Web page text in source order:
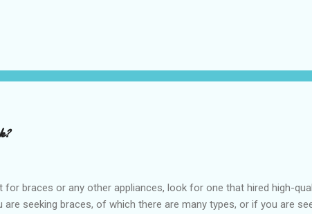
for braces or any other appliances, look for one that hired high-
seeking braces, of which there are many types, or if you are